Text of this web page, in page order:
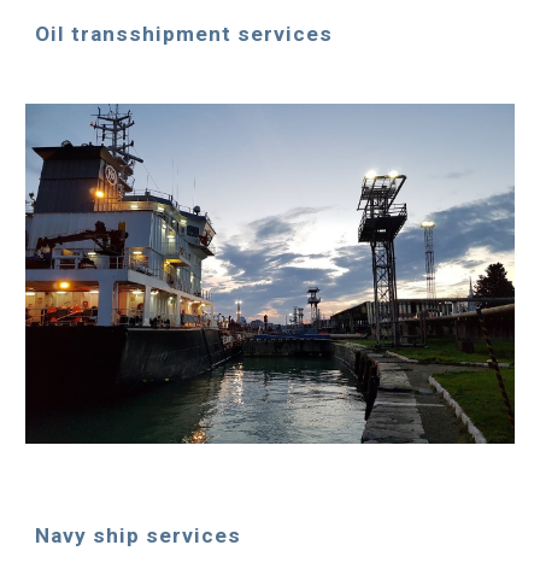
Oil transshipment services
Navy ship services